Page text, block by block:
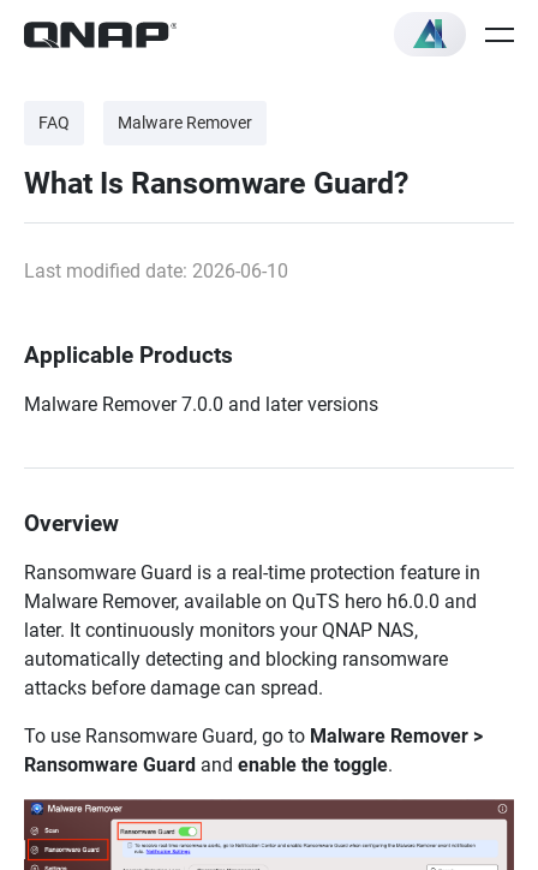
FAQ Malware Remover
What Is Ransomware Guard?
Last modified date: 2026-06-10
Applicable Products
Malware Remover 7.0.0 and later versions
Overview
Ransomware Guard is a real-time protection feature in
Malware Remover, available on QuTS hero h6.0.0 and
later. It continuously monitors your QNAP NAS,
automatically detecting and blocking ransomware
attacks before damage can spread.
To use Ransomware Guard, go to Malware Remover >
Ransomware Guard and enable the toggle.